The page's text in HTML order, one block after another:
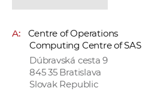
A:
Centre of Operations
Computing Centre of SAS
Dúbravská cesta 9
845 35 Bratislava
Slovak Republic